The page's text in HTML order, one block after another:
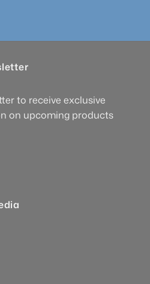
to receive exclusive
on upcoming products